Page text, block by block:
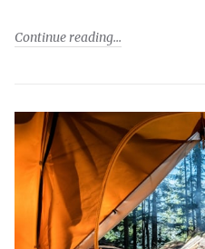
Continue reading